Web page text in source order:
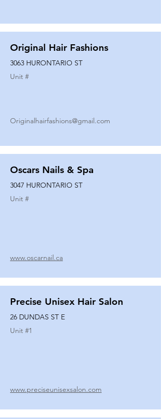
Original Hair Fashions
3063 HURONTARIO ST
Unit #
Originalhairfashions@gmail.com
Oscars Nails & Spa
3047 HURONTARIO ST
Unit #
www.oscarnail.ca
Precise Unisex Hair Salon
26 DUNDAS ST E
Unit #1
www.preciseunisexsalon.com